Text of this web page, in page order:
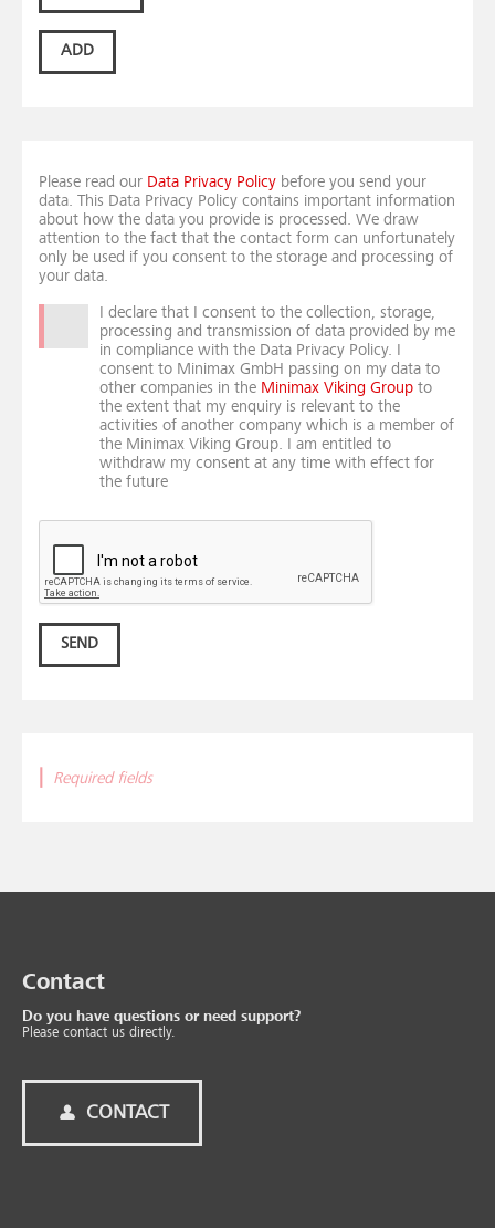
ADD
Please read our Data Privacy Policy before you send your
data. This Data Privacy Policy contains important information
about how the data you provide is processed. We draw
attention to the fact that the contact form can unfortunately
only be used if you consent to the storage and processing of
your data.
I declare that I consent to the collection, storage,
processing and transmission of data provided by me
in compliance with the Data Privacy Policy. I
consent to Minimax GmbH passing on my data to
other companies in the Minimax Viking Group to
the extent that my enquiry is relevant to the
activities of another company which is a member of
the Minimax Viking Group. I am entitled to
withdraw my consent at any time with effect for
the future
SEND
Required fields
Contact
Do you have questions or need support?
Please contact us directly.
CONTACT